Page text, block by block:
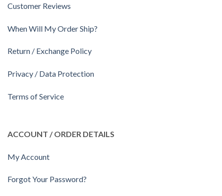
Customer Reviews
When Will My Order Ship?
Return / Exchange Policy
Privacy / Data Protection
Terms of Service
ACCOUNT / ORDER DETAILS
My Account
Forgot Your Password?